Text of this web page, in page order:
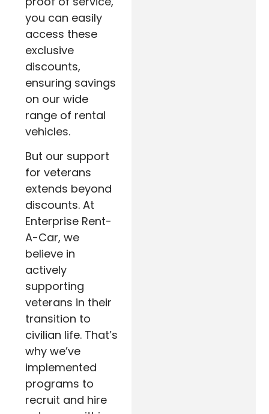
you can easily
access these
exclusive
discounts,
ensuring savings
on our wide
range of rental
vehicles.
But our support
for veterans
extends beyond
discounts. At
Enterprise Rent-
A-Car, we
believe in
actively
supporting
veterans in their
transition to
civilian life. That’s
why we’ve
implemented
programs to
recruit and hire